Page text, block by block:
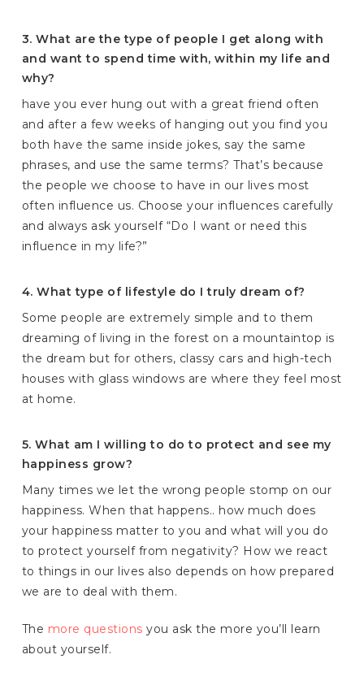
3. What are the type of people I get along with
and want to spend time with, within my life and
why?
have you ever hung out with a great friend often
and after a few weeks of hanging out you find you
both have the same inside jokes, say the same
phrases, and use the same terms? That’s because
the people we choose to have in our lives most
often influence us. Choose your influences carefully
and always ask yourself “Do I want or need this
influence in my life?”
4. What type of lifestyle do I truly dream of?
Some people are extremely simple and to them
dreaming of living in the forest on a mountaintop is
the dream but for others, classy cars and high-tech
houses with glass windows are where they feel most
at home.
5. What am I willing to do to protect and see my
happiness grow?
Many times we let the wrong people stomp on our
happiness. When that happens.. how much does
your happiness matter to you and what will you do
to protect yourself from negativity? How we react
to things in our lives also depends on how prepared
we are to deal with them.
The more questions you ask the more you’ll learn
about yourself.